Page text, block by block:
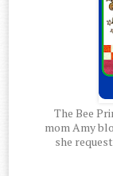
The Bee
mom Amy
she